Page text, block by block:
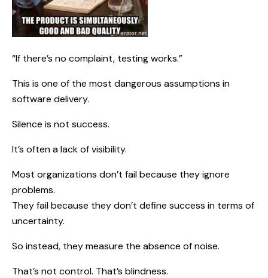
“If there’s no complaint, testing works.”
This is one of the most dangerous assumptions in
software delivery.
Silence is not success.
It’s often a lack of visibility.
Most organizations don’t fail because they ignore
problems.
They fail because they don’t define success in terms of
uncertainty.
So instead, they measure the absence of noise.
That’s not control. That’s blindness.